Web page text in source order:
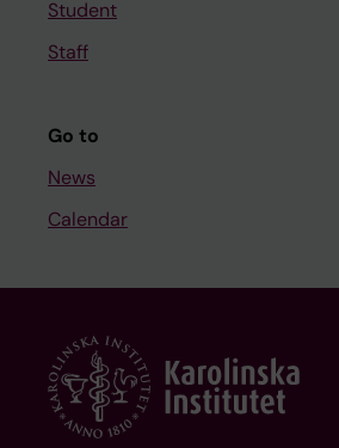
Student
Staff
Go to
News
Calendar